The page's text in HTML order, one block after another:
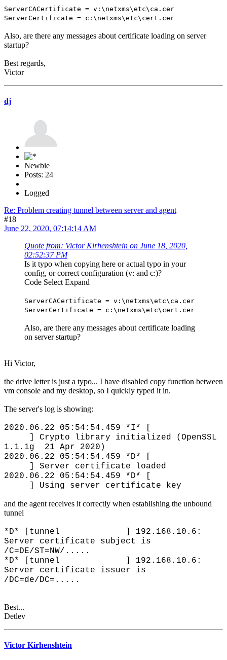
ServerCACertificate = v:\netxms\etc\ca.cer
ServerCertificate = c:\netxms\etc\cert.cer
Also, are there any messages about certificate loading on server
startup?
Best regards,
Victor
dj
Newbie
Posts: 24
Logged
Re: Problem creating tunnel between server and agent
#18
June 22, 2020, 07:14:14 AM
Quote from: Victor Kirhenshtein on June 18, 2020,
02:52:37 PM
Is it typo when copying here or actual typo in your
config, or correct configuration (v: and c:)?
Code Select Expand
ServerCACertificate = v:\netxms\etc\ca.cer
ServerCertificate = c:\netxms\etc\cert.cer
Also, are there any messages about certificate loading
on server startup?
Hi Victor,
the drive letter is just a typo... I have disabled copy function between
vm console and my desktop, so I quickly typed it in.
The server's log is showing:
2020.06.22 05:54:54.459 *I* [
] Crypto library initialized (OpenSSL
1.1.1g 21 Apr 2020)
2020.06.22 05:54:54.459 *D* [
] Server certificate loaded
2020.06.22 05:54:54.459 *D* [
] Using server certificate key
and the agent receives it correctly when establishing the unbound
tunnel
*D* [tunnel ] 192.168.10.6:
Server certificate subject is
/C=DE/ST=NW/.....
*D* [tunnel ] 192.168.10.6:
Server certificate issuer is
/DC=de/DC=.....
Best...
Detlev
Victor Kirhenshtein